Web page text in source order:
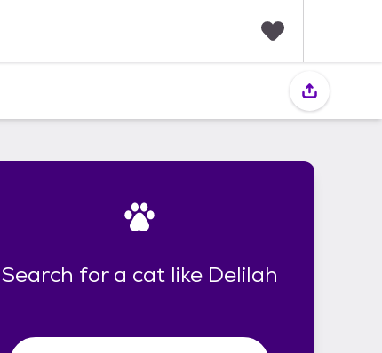
i
Search for a cat like Delilah